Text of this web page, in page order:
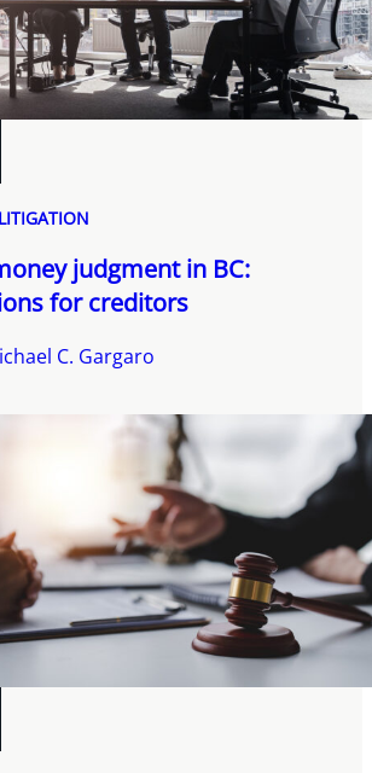
judgment in BC:
for creditors
C. Gargaro